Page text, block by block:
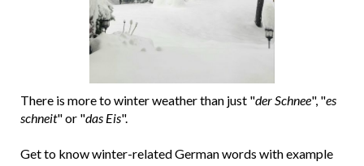
There is more to winter weather than just "der Schnee", "es
schneit" or "das Eis".
Get to know winter-related German words with example